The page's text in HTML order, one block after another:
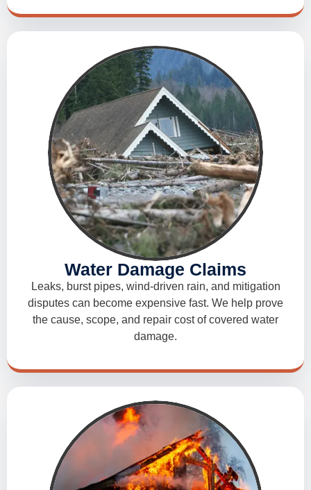
Water Damage Claims
Leaks, burst pipes, wind-driven rain, and mitigation
disputes can become expensive fast. We help prove
the cause, scope, and repair cost of covered water
damage.